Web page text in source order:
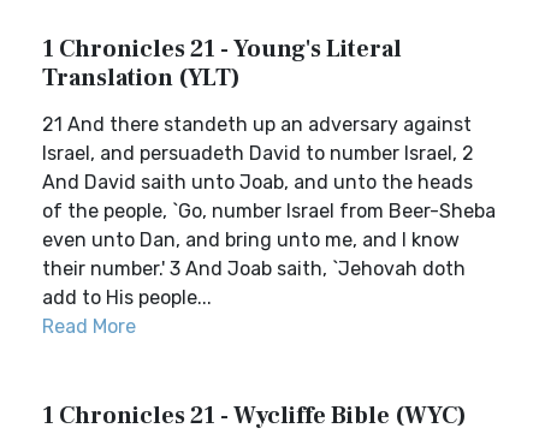
1 Chronicles 21 - Young's Literal
Translation (YLT)
21 And there standeth up an adversary against
Israel, and persuadeth David to number Israel, 2
And David saith unto Joab, and unto the heads
of the people, `Go, number Israel from Beer-Sheba
even unto Dan, and bring unto me, and I know
their number.' 3 And Joab saith, `Jehovah doth
add to His people...
Read More
1 Chronicles 21 - Wycliffe Bible (WYC)